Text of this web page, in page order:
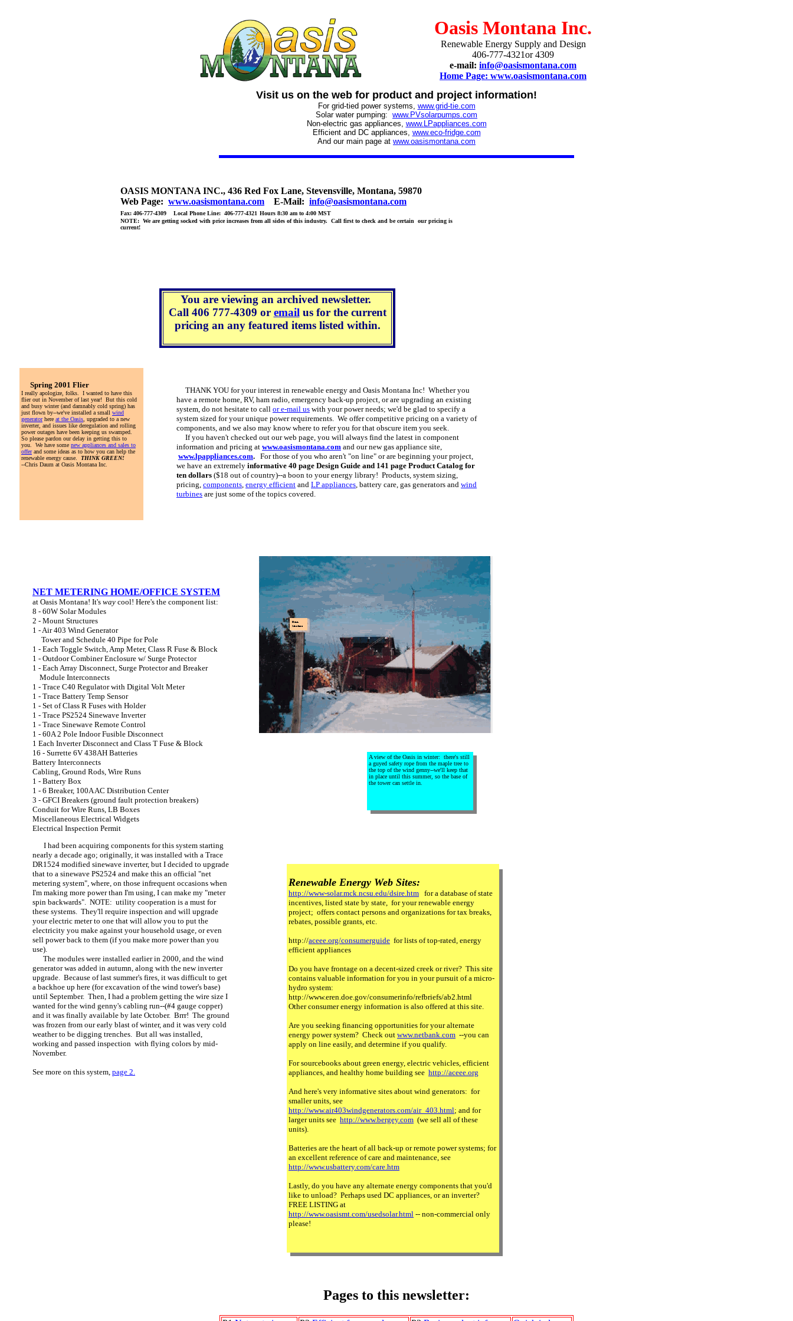
Oasis Montana Inc.
Renewable Energy Supply and Design
406-777-4321or 4309
e-mail: info@oasismontana.com
Home Page: www.oasismontana.com
Visit us on the web for product and project information!
For grid-tied power systems, www.grid-tie.com
Solar water pumping: www.PVsolarpumps.com
Non-electric gas appliances, www.LPappliances.com
Efficient and DC appliances, www.eco-fridge.com
And our main page at www.oasismontana.com
OASIS MONTANA INC., 436 Red Fox Lane, Stevensville, Montana, 59870
Web Page: www.oasismontana.com E-Mail: info@oasismontana.com
Fax: 406-777-4309 Local Phone Line: 406-777-4321 Hours 8:30 am to 4:00 MST
NOTE: We are getting socked with price increases from all sides of this industry. Call first to check and be certain our pricing is
current!
You are viewing an archived newsletter.
Call 406 777-4309 or email us for the current
pricing an any featured items listed within.
Spring 2001 Flier
I really apologize, folks. I wanted to have this
flier out in November of last year! But this cold
and busy winter (and damnably cold spring) has
just flown by--we've installed a small wind
generatorhere at the Oasis , upgraded to a new
inverter, and issues like deregulation and rolling
power outages have been keeping us swamped.
So please pardon our delay in getting this to
you. We have some new appliances and sales to
offerand some ideas as to how you can help the
renewable energy cause. THINK GREEN!
--Chris Daum at Oasis Montana Inc.
THANK YOU for your interest in renewable energy and Oasis Montana Inc! Whether you
have a remote home, RV, ham radio, emergency back-up project, or are upgrading an existing
system, do not hesitate to call or e-mail us with your power needs; we'd be glad to specify a
system sized for your unique power requirements. We offer competitive pricing on a variety of
components, and we also may know where to refer you for that obscure item you seek.
If you haven't checked out our web page, you will always find the latest in component
information and pricing at www.oasismontana.com and our new gas appliance site,
www.lpappliances.com. For those of you who aren't "on line" or are beginning your project,
we have an extremely informative 40 page Design Guide and 141 page Product Catalog for
ten dollars ($18 out of country)--a boon to your energy library! Products, system sizing,
pricing, components, energy efficient and LP appliances, battery care, gas generators and wind
turbines are just some of the topics covered.
NET METERING HOME/OFFICE SYSTEM
at Oasis Montana! It's way cool! Here's the component list:
8 - 60W Solar Modules
2 - Mount Structures
1 - Air 403 Wind Generator
Tower and Schedule 40 Pipe for Pole
1 - Each Toggle Switch, Amp Meter, Class R Fuse & Block
1 - Outdoor Combiner Enclosure w/ Surge Protector
1 - Each Array Disconnect, Surge Protector and Breaker
Module Interconnects
1 - Trace C40 Regulator with Digital Volt Meter
1 - Trace Battery Temp Sensor
1 - Set of Class R Fuses with Holder
1 - Trace PS2524 Sinewave Inverter
1 - Trace Sinewave Remote Control
1 - 60A 2 Pole Indoor Fusible Disconnect
1 Each Inverter Disconnect and Class T Fuse & Block
16 - Surrette 6V 438AH Batteries
Battery Interconnects
Cabling, Ground Rods, Wire Runs
1 - Battery Box
1 - 6 Breaker, 100A AC Distribution Center
3 - GFCI Breakers (ground fault protection breakers)
Conduit for Wire Runs, LB Boxes
Miscellaneous Electrical Widgets
Electrical Inspection Permit
I had been acquiring components for this system starting
nearly a decade ago; originally, it was installed with a Trace
DR1524 modified sinewave inverter, but I decided to upgrade
that to a sinewave PS2524 and make this an official "net
metering system", where, on those infrequent occasions when
I'm making more power than I'm using, I can make my "meter
spin backwards". NOTE: utility cooperation is a must for
these systems. They'll require inspection and will upgrade
your electric meter to one that will allow you to put the
electricity you make against your household usage, or even
sell power back to them (if you make more power than you
use).
The modules were installed earlier in 2000, and the wind
generator was added in autumn, along with the new inverter
upgrade. Because of last summer's fires, it was difficult to get
a backhoe up here (for excavation of the wind tower's base)
until September. Then, I had a problem getting the wire size I
wanted for the wind genny's cabling run--(#4 gauge copper)
and it was finally available by late October. Brrr! The ground
was frozen from our early blast of winter, and it was very cold
weather to be digging trenches. But all was installed,
working and passed inspection with flying colors by mid-
November.
See more on this system, page 2.
A view of the Oasis in winter: there's still
a guyed safety rope from the maple tree to
the top of the wind genny--we'll keep that
in place until this summer, so the base of
the tower can settle in.
Renewable Energy Web Sites:
http://www-solar.mck.ncsu.edu/dsire.htm for a database of state
incentives, listed state by state, for your renewable energy
project; offers contact persons and organizations for tax breaks,
rebates, possible grants, etc.
http://aceee.org/consumerguide for lists of top-rated, energy
efficient appliances
Do you have frontage on a decent-sized creek or river? This site
contains valuable information for you in your pursuit of a micro-
hydro system:
http://www.eren.doe.gov/consumerinfo/refbriefs/ab2.html
Other consumer energy information is also offered at this site.
Are you seeking financing opportunities for your alternate
energy power system? Check out www.netbank.com --you can
apply on line easily, and determine if you qualify.
For sourcebooks about green energy, electric vehicles, efficient
appliances, and healthy home building see http://aceee.org
And here's very informative sites about wind generators: for
smaller units, see
http://www.air403windgenerators.com/air_403.html; and for
larger units see http://www.bergey.com (we sell all of these
units).
Batteries are the heart of all back-up or remote power systems; for
an excellent reference of care and maintenance, see
http://www.usbattery.com/care.htm
Lastly, do you have any alternate energy components that you'd
like to unload? Perhaps used DC appliances, or an inverter?
FREE LISTING at
http://www.oasismt.com/usedsolar.html -- non-commercial only
please!
Pages to this newsletter: